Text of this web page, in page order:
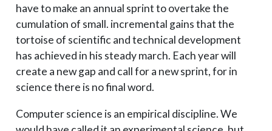
have to make an annual sprint to overtake the
cumulation of small. incremental gains that the
tortoise of scientific and technical development
has achieved in his steady march. Each year will
create a new gap and call for a new sprint, for in
science there is no final word.
Computer science is an empirical discipline. We